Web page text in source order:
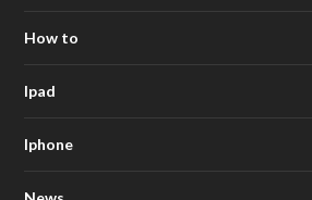
How to
Ipad
Iphone